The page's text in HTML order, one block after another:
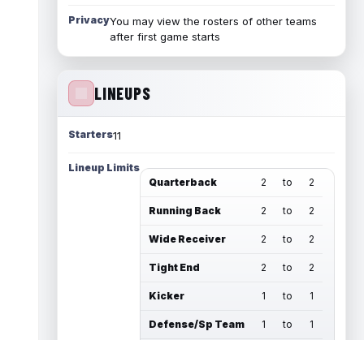
PrivacyYou may view the rosters of other teams
after first game starts
LINEUPS
Starters11
Lineup Limits
Quarterback
2 to 2
Running Back 2 to 2
Wide Receiver 2 to 2
Tight End 2 to 2
Kicker 1 to 1
Defense/Sp Team 1 to 1